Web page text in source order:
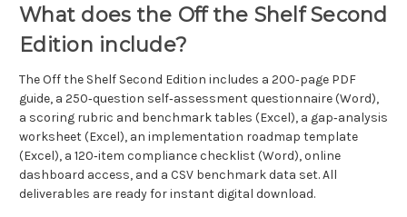
What does the Off the Shelf Second
Edition include?
The Off the Shelf Second Edition includes a 200‑page PDF
guide, a 250‑question self‑assessment questionnaire (Word),
a scoring rubric and benchmark tables (Excel), a gap‑analysis
worksheet (Excel), an implementation roadmap template
(Excel), a 120‑item compliance checklist (Word), online
dashboard access, and a CSV benchmark data set. All
deliverables are ready for instant digital download.